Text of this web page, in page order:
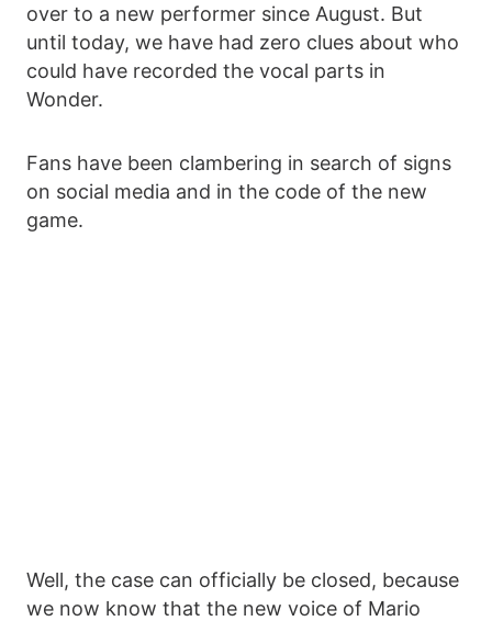
over to a new performer since August. But
until today, we have had zero clues about who
could have recorded the vocal parts in
Wonder.
Fans have been clambering in search of signs
on social media and in the code of the new
game.
Well, the case can officially be closed, because
we now know that the new voice of Mario